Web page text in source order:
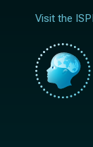
Visit the